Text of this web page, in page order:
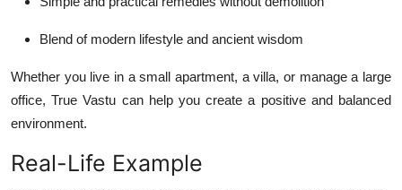
Blend of modern lifestyle and ancient wisdom
Whether you live in a small apartment, a villa, or manage a large
office,True Vastu can help you create a positive and balanced
environment.
Real-Life Example